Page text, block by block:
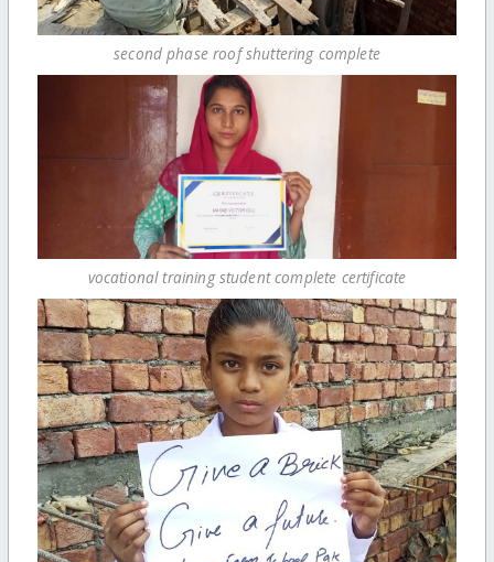
second phase roof shuttering complete
vocational training student complete certificate